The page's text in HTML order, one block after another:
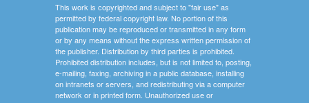
This work is copyrighted and subject to "fair use" as
permitted by federal copyright law. No portion of this
publication may be reproduced or transmitted in any form
or by any means without the express written permission of
the publisher. Distribution by third parties is prohibited.
Prohibited distribution includes, but is not limited to, posting,
e-mailing, faxing, archiving in a public database, installing
on intranets or servers, and redistributing via a computer
network or in printed form. Unauthorized use or